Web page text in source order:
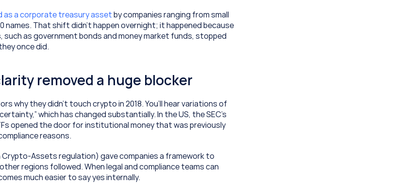
as a corporate treasury asset by companies ranging from small
names. That shift didn’t happen overnight; it happened because
as government bonds and money market funds, stopped
once did.
removed a huge blocker
why they didn’t touch crypto in 2018. You’ll hear variations of
which has changed substantially. In the US, the SEC’s
opened the door for institutional money that was previously
reasons.
Crypto-Assets regulation) gave companies a framework to
regions followed. When legal and compliance teams can
much easier to say yes internally.